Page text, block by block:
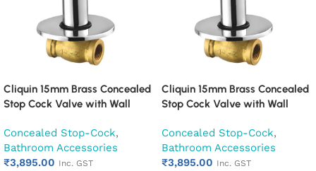
Cliquin 15mm Brass Concealed
Stop Cock Valve with Wall
Mounted Bathroom Valve
(Cora)
Concealed Stop-Cock,
Bathroom Accessories
₹3,895.00 Inc. GST
Cliquin 15mm Brass Concealed
Stop Cock Valve with Wall
Mounted Bathroom Valve
(Fusion)
Concealed Stop-Cock,
Bathroom Accessories
₹3,895.00 Inc. GST